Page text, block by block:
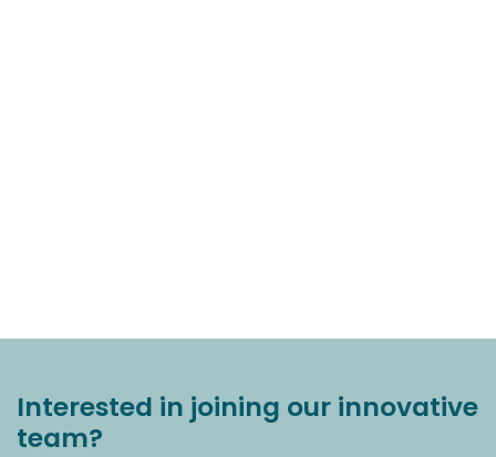
Interested in joining our innovative
team?